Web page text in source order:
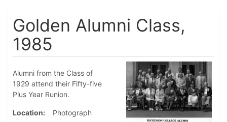
Golden Alumni Class,
1985
Alumni from the Class of
1929 attend their Fifty-five
Plus Year Runion.
Location
Photograph